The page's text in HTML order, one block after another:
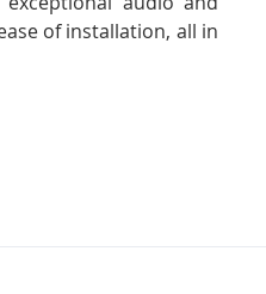
of installation, all in